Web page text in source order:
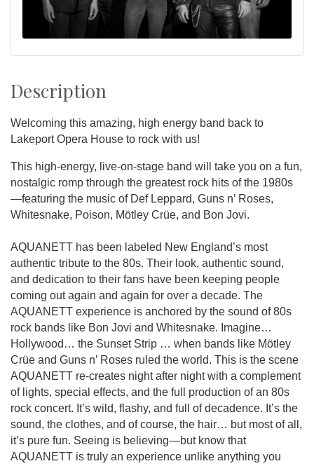
Description
Welcoming this amazing, high energy band back to
Lakeport Opera House to rock with us!
This high-energy, live-on-stage band will take you on a fun,
nostalgic romp through the greatest rock hits of the 1980s
—featuring the music of Def Leppard, Guns n’ Roses,
Whitesnake, Poison, Mötley Crüe, and Bon Jovi.
AQUANETT has been labeled New England’s most
authentic tribute to the 80s. Their look, authentic sound,
and dedication to their fans have been keeping people
coming out again and again for over a decade. The
AQUANETT experience is anchored by the sound of 80s
rock bands like Bon Jovi and Whitesnake. Imagine…
Hollywood… the Sunset Strip … when bands like Mötley
Crüe and Guns n’ Roses ruled the world. This is the scene
AQUANETT re-creates night after night with a complement
of lights, special effects, and the full production of an 80s
rock concert. It’s wild, flashy, and full of decadence. It’s the
sound, the clothes, and of course, the hair… but most of all,
it’s pure fun. Seeing is believing—but know that
AQUANETT is truly an experience unlike anything you